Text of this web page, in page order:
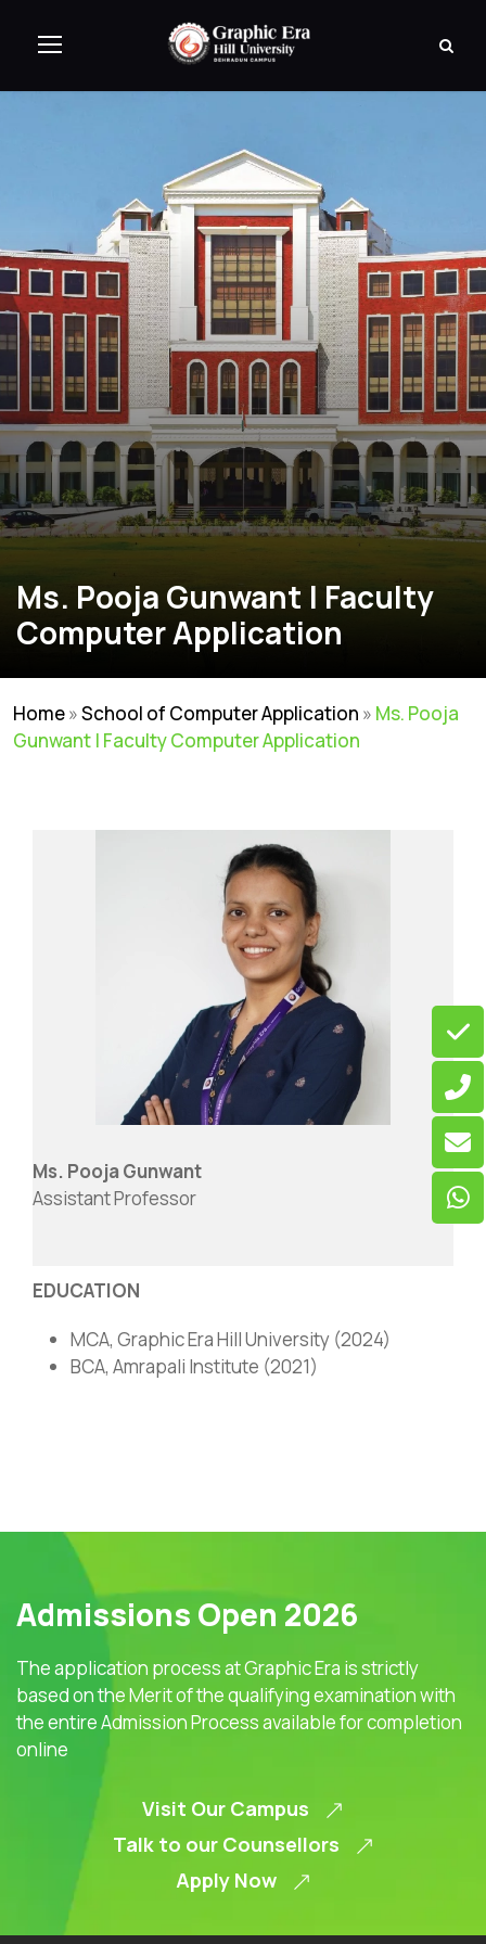
Ms. Pooja Gunwant | Faculty
Computer Application
Home»School of Computer Application » Ms. Pooja
Gunwant | Faculty Computer Application
Ms. Pooja Gunwant
Assistant Professor
EDUCATION
MCA, Graphic Era Hill University (2024)
BCA, Amrapali Institute (2021)
Admissions Open 2026
The application process at Graphic Era is strictly
based on the Merit of the qualifying examination with
the entire Admission Process available for completion
online
Visit Our Campus
Talk to our Counsellors
Apply Now